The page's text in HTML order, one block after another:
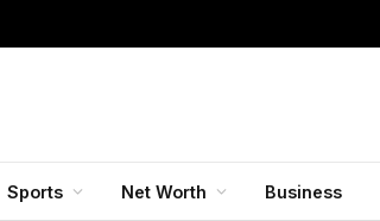
Sports Net Worth Business